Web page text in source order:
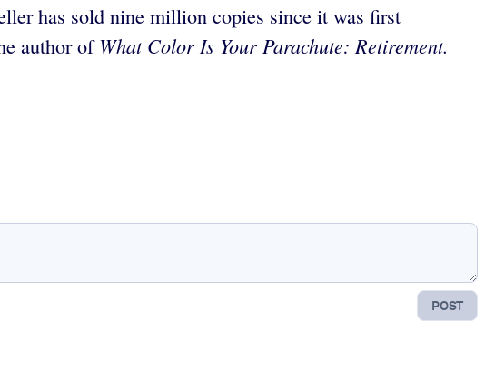
has sold nine million copies since it was first
author ofWhat Color Is Your Parachute: Retirement.
POST